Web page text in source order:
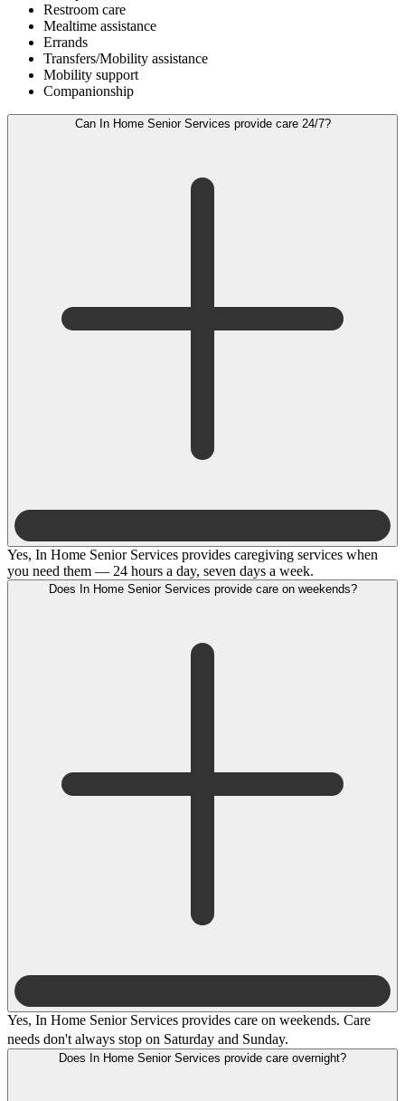
Restroom care
Mealtime assistance
Errands
Transfers/Mobility assistance
Mobility support
Companionship
Can In Home Senior Services provide care 24/7?
Yes, In Home Senior Services provides caregiving services when
you need them — 24 hours a day, seven days a week.
Does In Home Senior Services provide care on weekends?
Yes, In Home Senior Services provides care on weekends. Care
needs don't always stop on Saturday and Sunday.